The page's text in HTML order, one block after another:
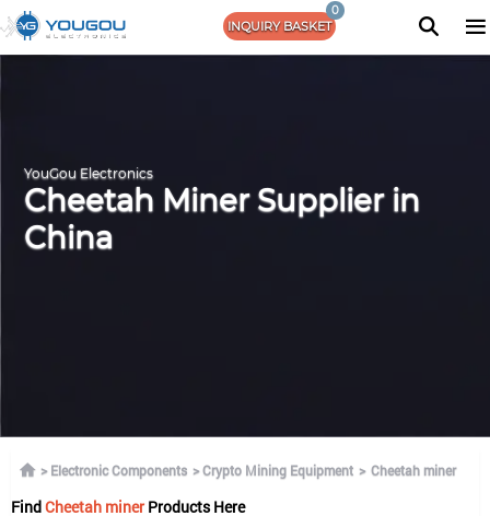
INQUIRY BASKET
0
YouGou Electronics
Cheetah Miner Supplier in
China
FindCheetah minerProducts Here
Electronic Components Crypto Mining Equipment Cheetah miner